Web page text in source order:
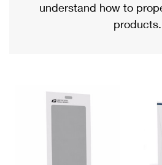
Military & Diplomatic Mail
Filing a Claim
Returns Services
Priority Mail International
Requesting an International
understand how to
products.